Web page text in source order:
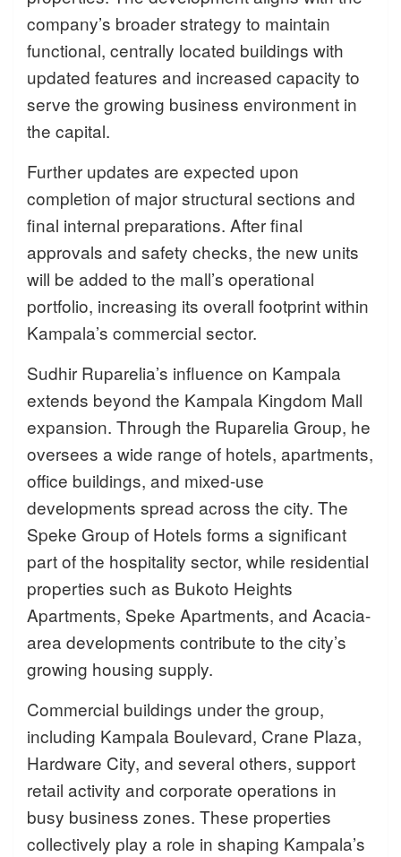
company’s broader strategy to maintain
functional, centrally located buildings with
updated features and increased capacity to
serve the growing business environment in
the capital.
Further updates are expected upon
completion of major structural sections and
final internal preparations. After final
approvals and safety checks, the new units
will be added to the mall’s operational
portfolio, increasing its overall footprint within
Kampala’s commercial sector.
Sudhir Ruparelia’s influence on Kampala
extends beyond the Kampala Kingdom Mall
expansion. Through the Ruparelia Group, he
oversees a wide range of hotels, apartments,
office buildings, and mixed-use
developments spread across the city. The
Speke Group of Hotels forms a significant
part of the hospitality sector, while residential
properties such as Bukoto Heights
Apartments, Speke Apartments, and Acacia-
area developments contribute to the city’s
growing housing supply.
Commercial buildings under the group,
including Kampala Boulevard, Crane Plaza,
Hardware City, and several others, support
retail activity and corporate operations in
busy business zones. These properties
collectively play a role in shaping Kampala’s